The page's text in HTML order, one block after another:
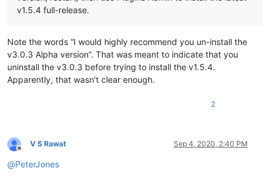
v1.5.4 full-release.
Note the words “I would highly recommend you un-install the
v3.0.3 Alpha version”. That was meant to indicate that you
uninstall the v3.0.3 before trying to install the v1.5.4.
Apparently, that wasn’t clear enough.
2
Offline
V S Rawat Sep 4, 2020, 2:40 PM
@PeterJones